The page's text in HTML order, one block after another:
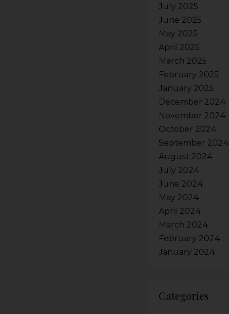
July 2025
June 2025
May 2025
April 2025
March 2025
February 2025
January 2025
December 2024
November 2024
October 2024
September 2024
August 2024
July 2024
June 2024
May 2024
April 2024
March 2024
February 2024
January 2024
Categories